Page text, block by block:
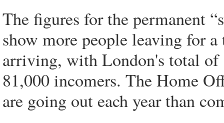
The figures for the permanent
show more people leaving for
arriving, with London's total of
81,000 incomers. The Home
are going out each year than